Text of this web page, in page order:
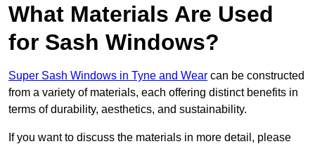
What Materials Are Used
for Sash Windows?
Super Sash Windows in Tyne and Wear can be constructed
from a variety of materials, each offering distinct benefits in
terms of durability, aesthetics, and sustainability.
If you want to discuss the materials in more detail, please